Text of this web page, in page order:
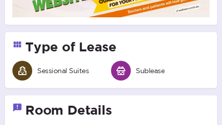
Type of Lease
Sessional Suites Sublease
Room Details